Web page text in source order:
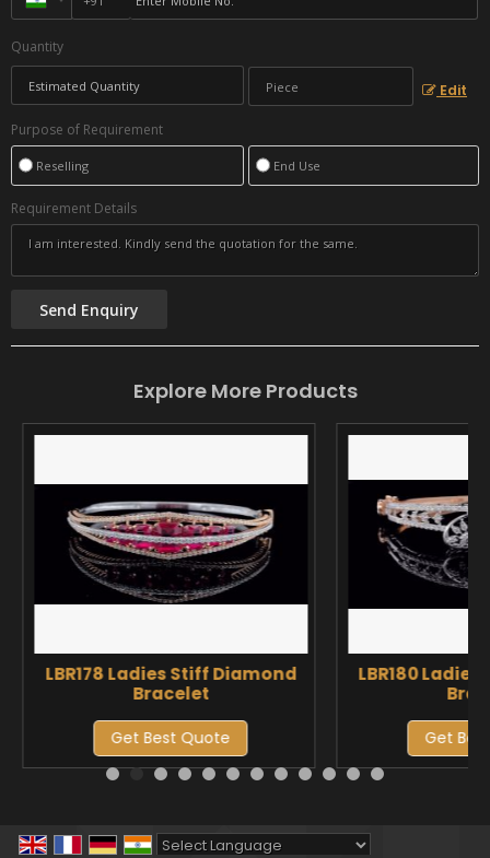
Quantity
Edit
Purpose of Requirement
Reselling End Use
Requirement Details
Explore More Products
LBR178 Ladies Stiff Diamond
Bracelet
Get Best Quote
LBR180
Get